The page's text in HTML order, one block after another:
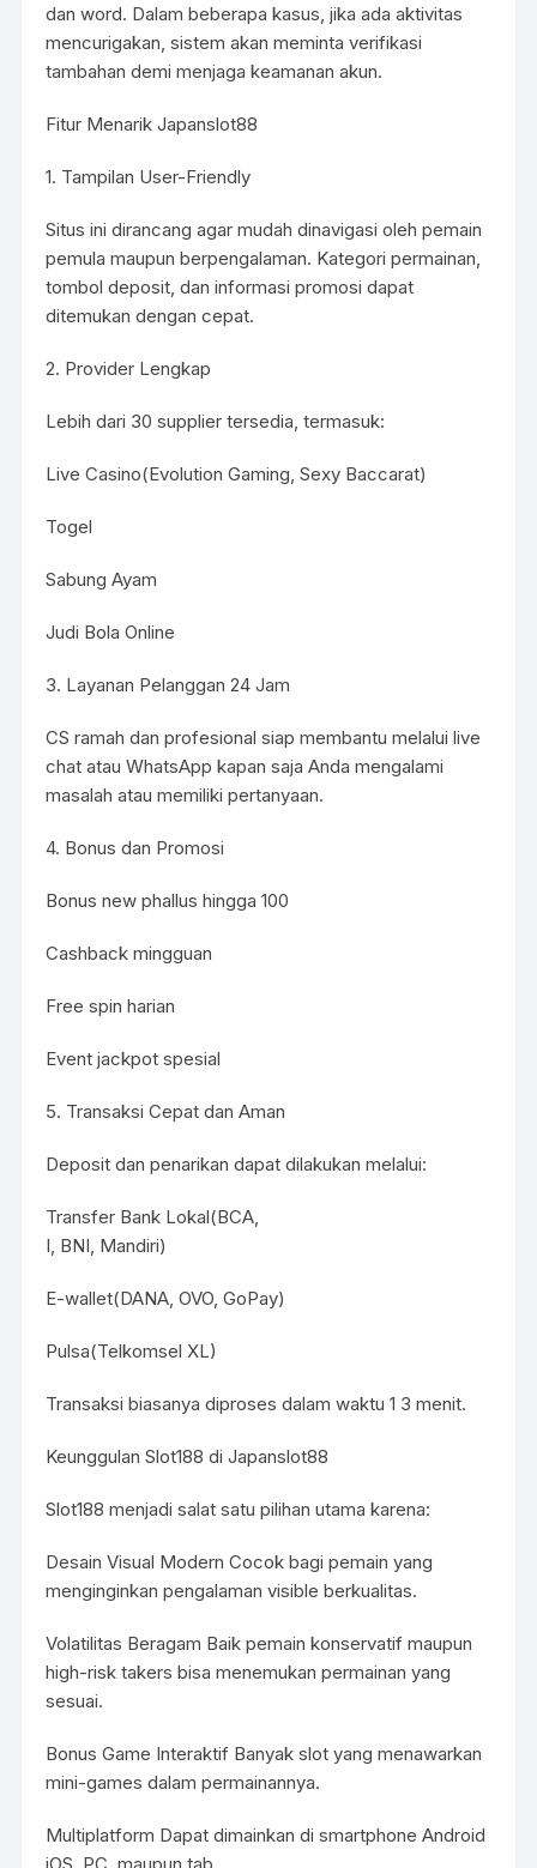
dan word. Dalam beberapa kasus, jika ada aktivitas
mencurigakan, sistem akan meminta verifikasi
tambahan demi menjaga keamanan akun.
Fitur Menarik Japanslot88
1. Tampilan User-Friendly
Situs ini dirancang agar mudah dinavigasi oleh pemain
pemula maupun berpengalaman. Kategori permainan,
tombol deposit, dan informasi promosi dapat
ditemukan dengan cepat.
2. Provider Lengkap
Lebih dari 30 supplier tersedia, termasuk:
Live Casino(Evolution Gaming, Sexy Baccarat)
Togel
Sabung Ayam
Judi Bola Online
3. Layanan Pelanggan 24 Jam
CS ramah dan profesional siap membantu melalui live
chat atau WhatsApp kapan saja Anda mengalami
masalah atau memiliki pertanyaan.
4. Bonus dan Promosi
Bonus new phallus hingga 100
Cashback mingguan
Free spin harian
Event jackpot spesial
5. Transaksi Cepat dan Aman
Deposit dan penarikan dapat dilakukan melalui:
Transfer Bank Lokal(BCA,
I, BNI, Mandiri)
E-wallet(DANA, OVO, GoPay)
Pulsa(Telkomsel XL)
Transaksi biasanya diproses dalam waktu 1 3 menit.
Keunggulan Slot188 di Japanslot88
Slot188 menjadi salat satu pilihan utama karena:
Desain Visual Modern Cocok bagi pemain yang
menginginkan pengalaman visible berkualitas.
Volatilitas Beragam Baik pemain konservatif maupun
high-risk takers bisa menemukan permainan yang
sesuai.
Bonus Game Interaktif Banyak slot yang menawarkan
mini-games dalam permainannya.
Multiplatform Dapat dimainkan di smartphone Android